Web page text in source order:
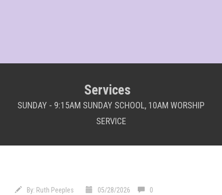
Services
SUNDAY - 9:15AM SUNDAY SCHOOL, 10AM WORSHIP
SERVICE
By: Ruth Peeples 05/28/2026 0